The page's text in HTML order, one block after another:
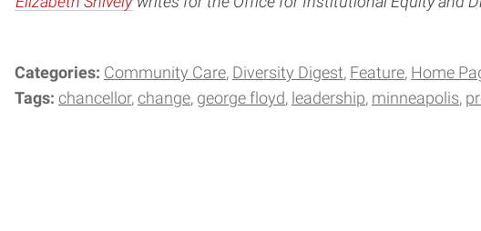
Categories: Community Care Diversity Digest Feature Home
Tags: chancellor change george floyd leadership minneapolis